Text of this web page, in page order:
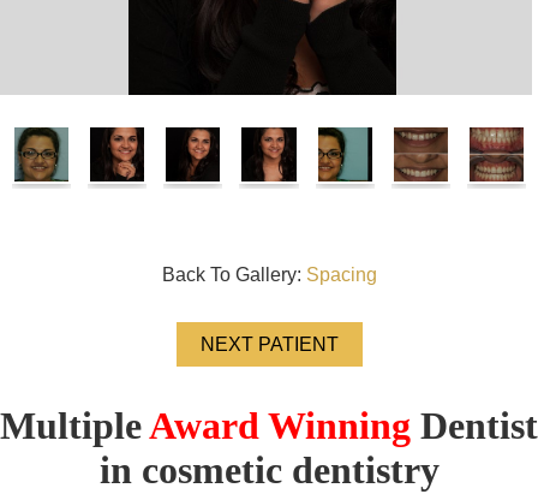
Back To Gallery: Spacing
NEXT PATIENT
MultipleAward Winning Dentist
in cosmetic dentistry